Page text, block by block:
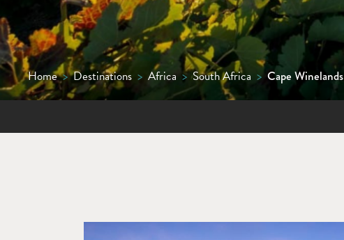
Home > Destinations > Africa > South Africa > Cape Winelands